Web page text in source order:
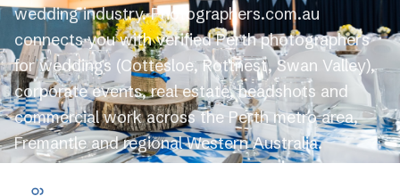
wedding industry. Photographers.com.au
connects you with verified Perth photographers
for weddings (Cottesloe, Rottnest, Swan Valley),
corporate events, real estate, headshots and
commercial work across the Perth metro area,
Fremantle and regional Western Australia.